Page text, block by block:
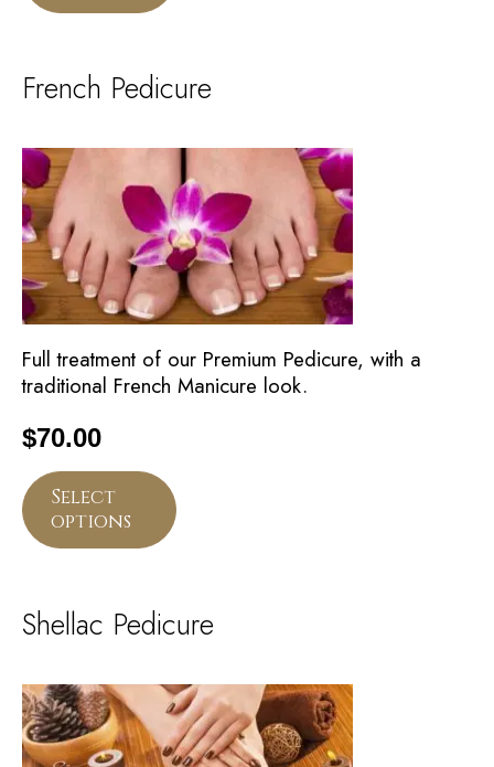
French Pedicure
Full treatment of our Premium Pedicure, with a
traditional French Manicure look.
$70.00
Select
options
Shellac Pedicure